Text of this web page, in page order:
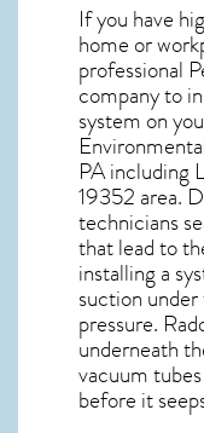
If you have
home or
professional
company to
system on
PA including
19352area.
technicians
that lead to
installing a
suction
pressure.
underneath
vacuum
before it